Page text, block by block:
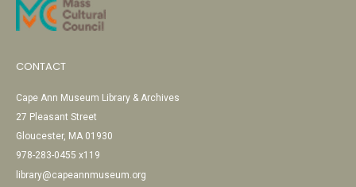
CONTACT
Cape Ann Museum Library & Archives
27 Pleasant Street
Gloucester, MA 01930
978-283-0455 x119
library@capeannmuseum.org